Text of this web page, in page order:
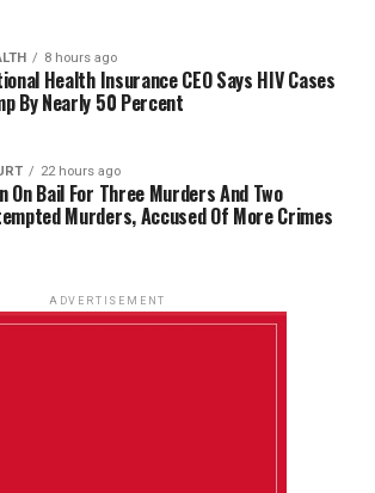
8 hours ago
Health Insurance CEO Says HIV Cases
By Nearly 50 Percent
22 hours ago
On Bail For Three Murders And Two
Murders, Accused Of More Crimes
ADVERTISEMENT